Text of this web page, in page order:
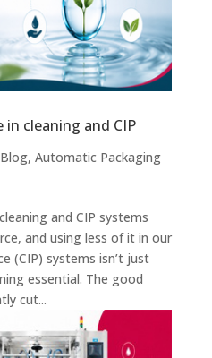
cleaning and CIP
Blog, Automatic Packaging
and CIP systems
and using less of it in our
(CIP) systems isn’t just
essential. The good
cut...